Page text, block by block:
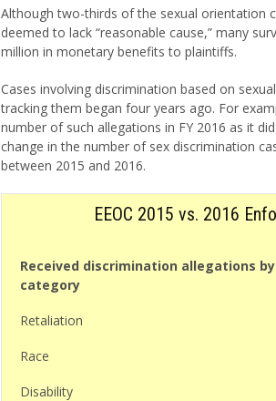
Although two-thirds of the sexual orientation
deemed to lack “reasonable cause,” many
million in monetary benefits to plaintiffs.
Cases involving discrimination based on
tracking them began four years ago. For
number of such allegations in FY 2016 as it
change in the number of sex discrimination
between 2015 and 2016.
EEOC 2015 vs. 2016
Received discrimination allegations by
category
Retaliation
Race
Disability